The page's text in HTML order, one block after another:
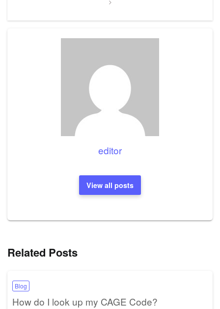
editor
View all posts
Related Posts
Blog
How do I look up my CAGE Code?